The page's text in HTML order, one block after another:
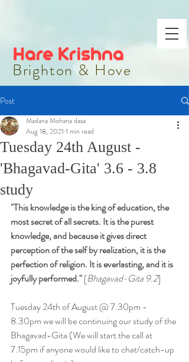
Hare Krishna
Brighton & Hove
Post
Tuesday 24th August -
'Bhagavad-Gita' 3.6 - 3.8
study
Madana Mohana dasa
Aug 18, 2021 1 min read
"This knowledge is the king of education, the
most secret of all secrets. It is the purest
knowledge, and because it gives direct
perception of the self by realization, it is the
perfection of religion. It is everlasting, and it is
joyfully performed." [Bhagavad-Gita 9.2]
Tuesday 24th of August @ 7:30pm -
8.30pm we will be continuing our study of the
Bhagavad-Gita (We will start the call at
7.15pm if anyone would like to chat/catch-up